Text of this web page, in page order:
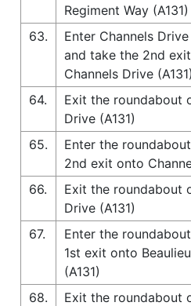
Regiment Way (A131)
63.
Enter Channels
and take the 2nd
Channels Drive (A131)
64.
Exit the roundabout
Drive (A131)
65.
Enter the
2nd exit onto
66.
Exit the roundabout
Drive (A131)
67.
Enter the
1st exit onto
(A131)
68.
Exit the roundabout